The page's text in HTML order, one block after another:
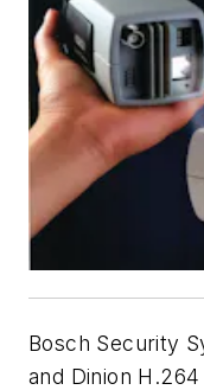
Bosch Security
and Dinion